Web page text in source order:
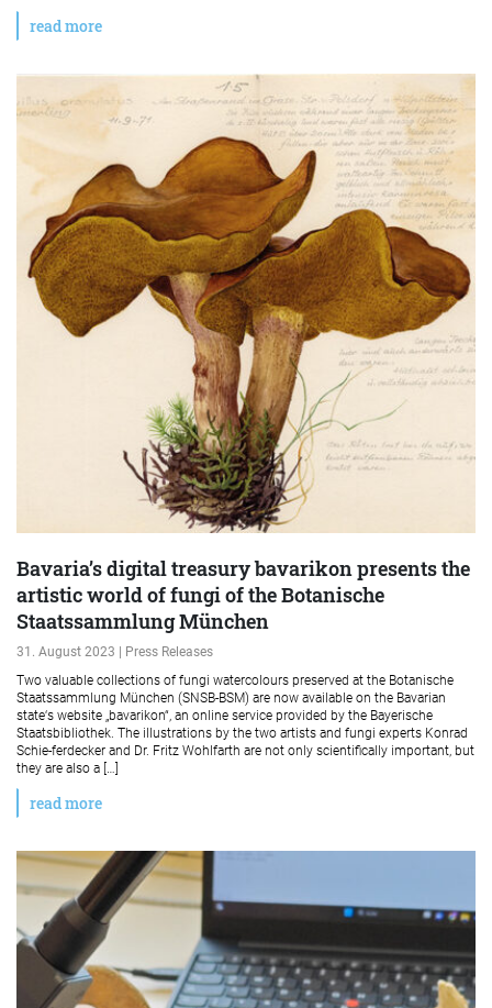
read more
Bavaria’s digital treasury bavarikon presents the
artistic world of fungi of the Botanische
Staatssammlung München
31. August 2023 | Press Releases
Two valuable collections of fungi watercolours preserved at the Botanische
Staatssammlung München (SNSB-BSM) are now available on the Bavarian
state‘s website „bavarikon“, an online service provided by the Bayerische
Staatsbibliothek. The illustrations by the two artists and fungi experts Konrad
Schie-ferdecker and Dr. Fritz Wohlfarth are not only scientifically important, but
they are also a […]
read more